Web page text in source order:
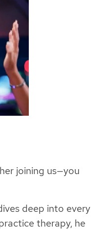
joining us—you
deep into every
therapy, he